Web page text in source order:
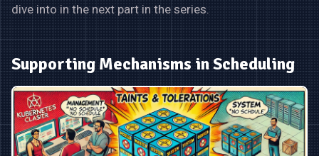
dive into in the next part in the series.
Supporting Mechanisms in Scheduling